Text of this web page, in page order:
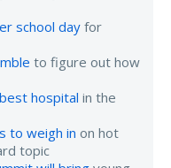
school day for
to figure out how
hospital in the
to weigh in on hot
topic